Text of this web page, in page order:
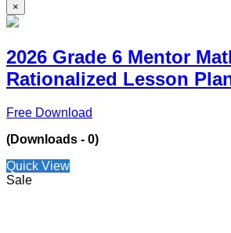
×
2026 Grade 6 Mentor
Rationalized Lesson
Free Download
(Downloads - 0)
Quick View
Sale